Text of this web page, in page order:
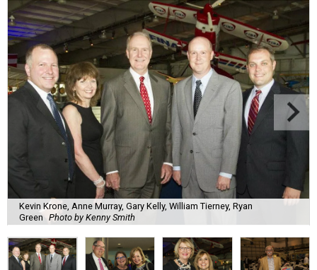
Kevin Krone, Anne Murray, Gary Kelly, William Tierney, Ryan
Green Photo by Kenny Smith